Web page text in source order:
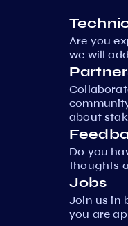
Are you
we will
about
Do you
thoughts
Jobs
Join us in
you are